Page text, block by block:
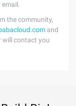
the community,
and
will contact you